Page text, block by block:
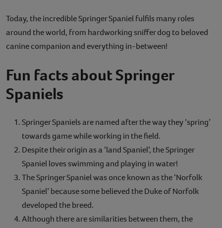
Today, the incredible Springer Spaniel fulfils many roles
around the world, from hardworking sniffer dog to beloved
canine companion and everything in-between!
Fun facts about Springer
Spaniels
Springer Spaniels are named after the way they ‘spring’
towards game while working in the field.
Despite their origin as a ‘land Spaniel’, the Springer
Spaniel loves swimming and playing in water!
The Springer Spaniel was once known as the ‘Norfolk
Spaniel’ because some believed the Duke of Norfolk
developed the breed.
Although there are similarities between them, the